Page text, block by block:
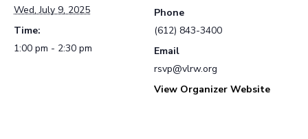
Wed, July 9, 2025
Time:
1:00 pm - 2:30 pm
Phone
(612) 843-3400
Email
rsvp@vlrw.org
View Organizer Website